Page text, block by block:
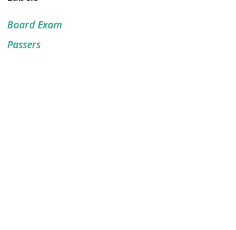
Board Exam
Passers